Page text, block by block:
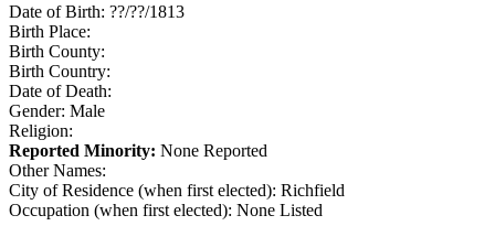
Date of Birth: ??/??/1813
Birth Place:
Birth County:
Birth Country:
Date of Death:
Gender: Male
Religion:
Reported Minority: None Reported
Other Names:
City of Residence (when first elected): Richfield
Occupation (when first elected): None Listed